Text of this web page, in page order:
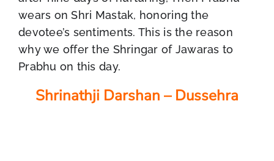
wears on Shri Mastak, honoring the
devotee’s sentiments. This is the reason
why we offer the Shringar of Jawaras to
Prabhu on this day.
Shrinathji Darshan – Dussehra